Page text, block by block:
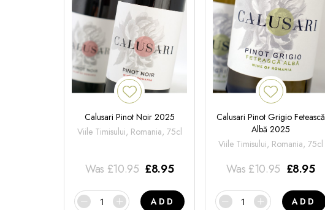
Calusari Pinot Noir 2025
Viile Timisului, Romania, 75cl
Was £10.95 £8.95
ADD
Calusari Pinot Grigio Fetească
Albă 2025
Viile Timisului, Romania, 75cl
Was £10.95 £8.95
ADD